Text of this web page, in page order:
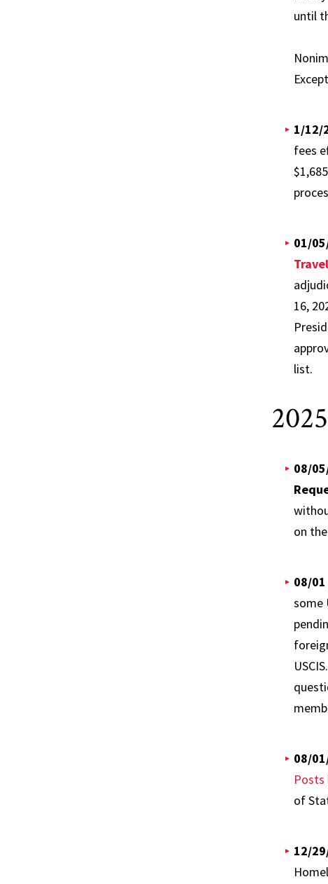
until
1/12/
fees
01/
16,
list.
08/
on
08/
some
08/
Posts
of
12/